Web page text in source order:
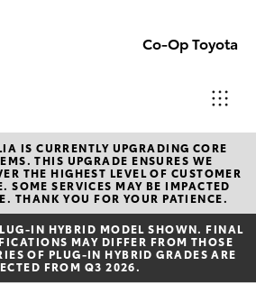
Co-Op Toyota
Hobart
(03)
6230
1901
Vehicles
IS CURRENTLY UPGRADING CORE
THIS UPGRADE ENSURES WE
THE HIGHEST LEVEL OF CUSTOMER
SOME SERVICES MAY BE IMPACTED
THANK YOU FOR YOUR PATIENCE.
HYBRID MODEL SHOWN. FINAL
MAY DIFFER FROM THOSE
OF PLUG-IN HYBRID GRADES ARE
FROM Q3 2026.